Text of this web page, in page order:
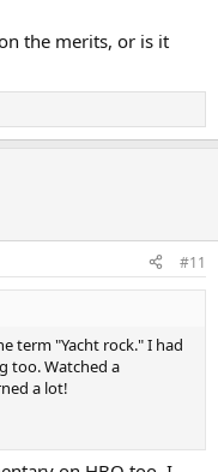
the merits, or is it
#11
term "Yacht rock." I had
too. Watched a
a lot!